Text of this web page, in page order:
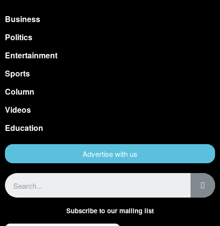
Business
Politics
Entertainment
Sports
Column
Videos
Education
Advertise with us
Subscribe to our mailing list